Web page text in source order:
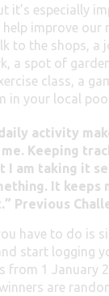
it’s especially
improve our
to the shops, a
a spot of
class, a
in your local
activity
Keeping
I am taking it
It keeps
Previous
have to do is
start logging
from 1 January
are